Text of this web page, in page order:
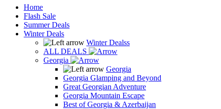
Home
Flash Sale
Summer Deals
Winter Deals
Winter Dealss
ALL DEALS
Georgia
Georgia
Georgia Glamping and Beyond
Great Georgian Adventure
Georgia Mountain Escape
Best of Georgia & Azerbaijan